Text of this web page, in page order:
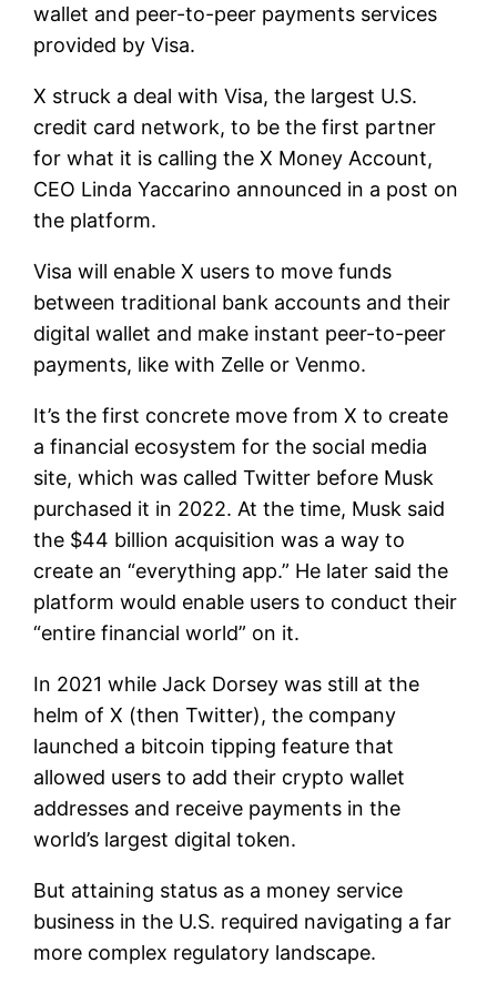
wallet and peer-to-peer payments services
provided byVisa.
X struck a deal with Visa, the largest U.S.
credit card network, to be the first partner
for what it is calling the X Money Account,
CEO Linda Yaccarino announced in a post on
the platform.
Visa will enable X users to move funds
between traditional bank accounts and their
digital wallet and make instant peer-to-peer
payments, like with Zelle or Venmo.
It’s the first concrete move from X to create
a financial ecosystem for the social media
site, which was called Twitter before Musk
purchased it in 2022. At the time, Musk said
the $44 billion acquisition was a way to
create an “everything app.” He later said the
platform would enable users to conduct their
“entire financial world” on it.
In 2021 while Jack Dorsey was still at the
helm of X (then Twitter), the company
launched a bitcoin tipping feature that
allowed users to add their crypto wallet
addresses and receive payments in the
world’s largest digital token.
But attaining status as a money service
business in the U.S. required navigating a far
more complex regulatory landscape.